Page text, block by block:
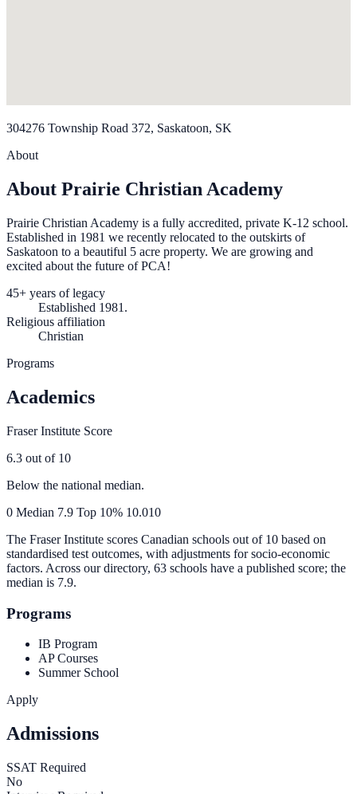
304276 Township Road 372, Saskatoon, SK
About
About Prairie Christian Academy
Prairie Christian Academy is a fully accredited, private K-12 school.
Established in 1981 we recently relocated to the outskirts of
Saskatoon to a beautiful 5 acre property. We are growing and
excited about the future of PCA!
45+ years of legacy
Established 1981.
Religious affiliation
Christian
Programs
Academics
Fraser Institute Score
6.3 out of 10
Below the national median.
0 Median 7.9 Top 10% 10.010
The Fraser Institute scores Canadian schools out of 10 based on
standardised test outcomes, with adjustments for socio-economic
factors. Across our directory, 63 schools have a published score; the
median is 7.9.
Programs
IB Program
AP Courses
Summer School
Apply
Admissions
SSAT Required
No